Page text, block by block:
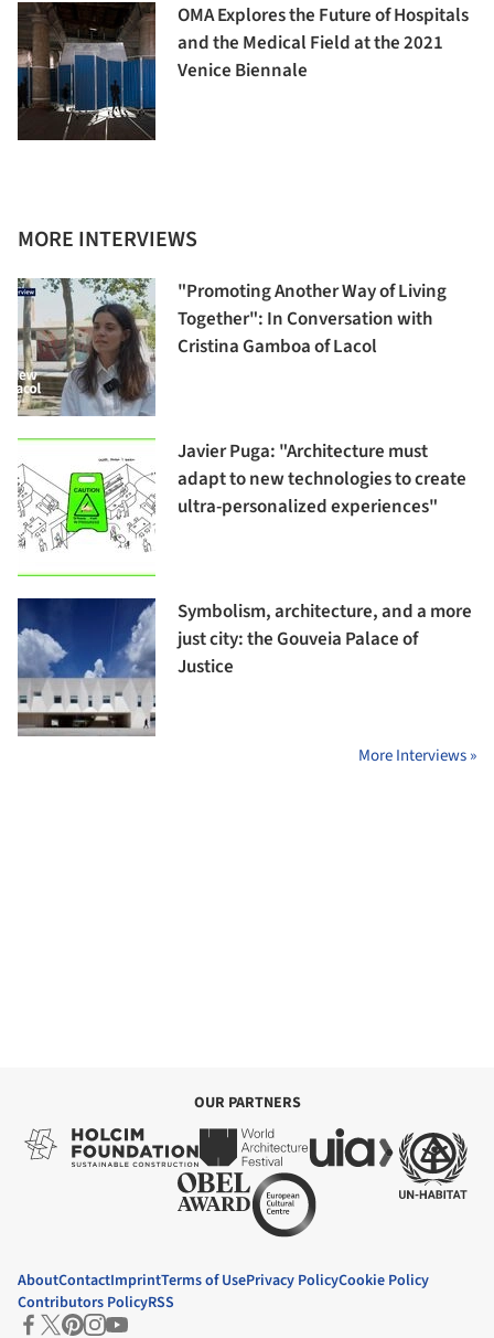
OMA Explores the Future of Hospitals
and the Medical Field at the 2021
Venice Biennale
MORE INTERVIEWS
"Promoting Another Way of Living
Together": In Conversation with
Cristina Gamboa of Lacol
Javier Puga: "Architecture must
adapt to new technologies to create
ultra-personalized experiences"
Symbolism, architecture, and a more
just city: the Gouveia Palace of
Justice
More Interviews »